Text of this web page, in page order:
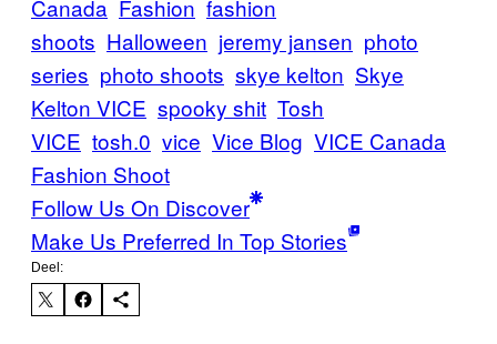
Canada Fashion fashion
shoots Halloween jeremy jansen photo
series photo shoots skye kelton Skye
Kelton VICE spooky shit Tosh
VICE tosh.0 vice Vice Blog VICE Canada
Fashion Shoot
Follow Us On Discover
Make Us Preferred In Top Stories
Deel: